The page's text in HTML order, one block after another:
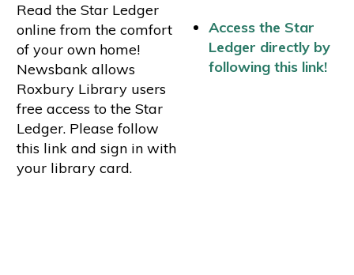
Read the Star Ledger
online from the comfort
of your own home!
Newsbank allows
Roxbury Library users
free access to the Star
Ledger. Please follow
this link and sign in with
your library card.
Access the Star
Ledger directly by
following this link!